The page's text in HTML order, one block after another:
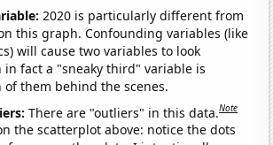
2020 is particularly different from
this graph. Confounding variables (like
will cause two variables to look
in fact a "sneaky third" variable is
them behind the scenes.
There are "outliers" in this data.Note
the scatterplot above: notice the dots